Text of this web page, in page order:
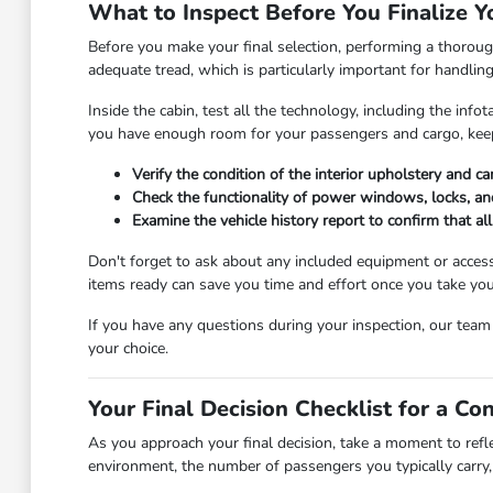
What to Inspect Before You Finalize
Before you make your final selection, performing a
adequate tread, which is particularly important for
Inside the cabin, test all the technology, including the
you have enough room for your passengers and cargo,
Verify the condition of the interior upholstery and
Check the functionality of power windows, locks,
Examine the vehicle history report to confirm that
Don't forget to ask about any included equipment or
items ready can save you time and effort once you take
If you have any questions during your inspection, our
your choice.
Your Final Decision Checklist for a
As you approach your final decision, take a moment to
environment, the number of passengers you typically